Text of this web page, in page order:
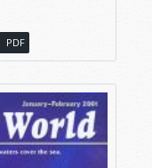
PDF